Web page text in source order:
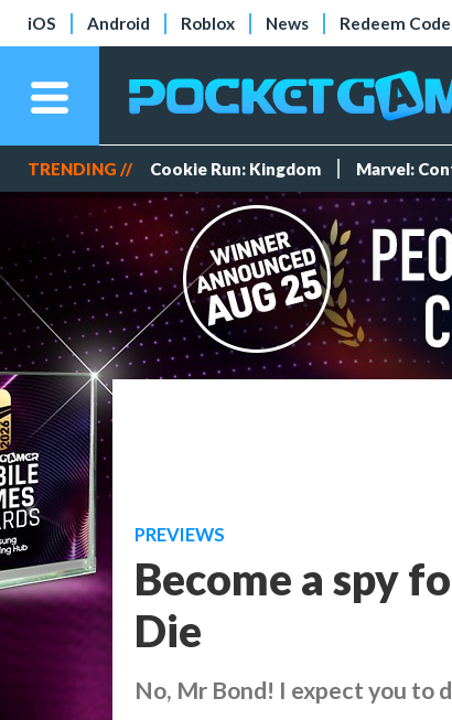
iOS Android Roblox News Redeem
TRENDING // Cookie Run: Kingdom Marvel:
PREVIEWS
Become a spy
Die
No, Mr Bond! I expect you to